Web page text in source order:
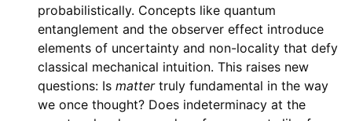
probabilistically. Concepts like quantum
entanglement and the observer effect introduce
elements of uncertainty and non-locality that defy
classical mechanical intuition. This raises new
questions: Is mattertruly fundamental in the way
we once thought? Does indeterminacy at the